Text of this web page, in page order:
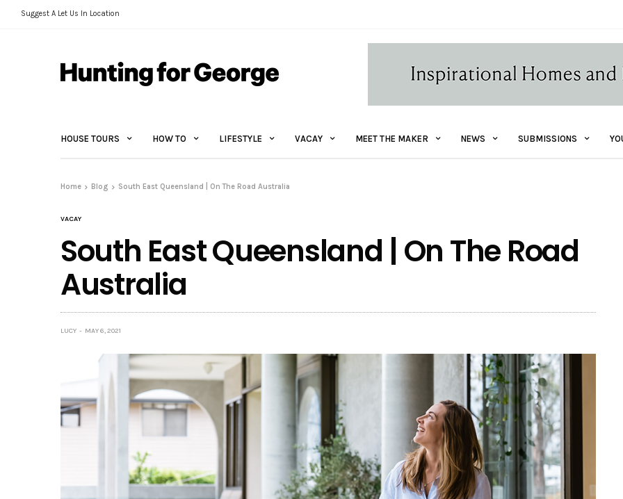
Suggest A Let Us In Location
HOUSE TOURS HOW TO LIFESTYLE VACAY MEET THE MAKER NEWS SUBMISSIONS
Home Blog South East Queensland | On The Road Australia
VACAY
South East Queensland | On The Road
Australia
LUCY MAY 6, 2021